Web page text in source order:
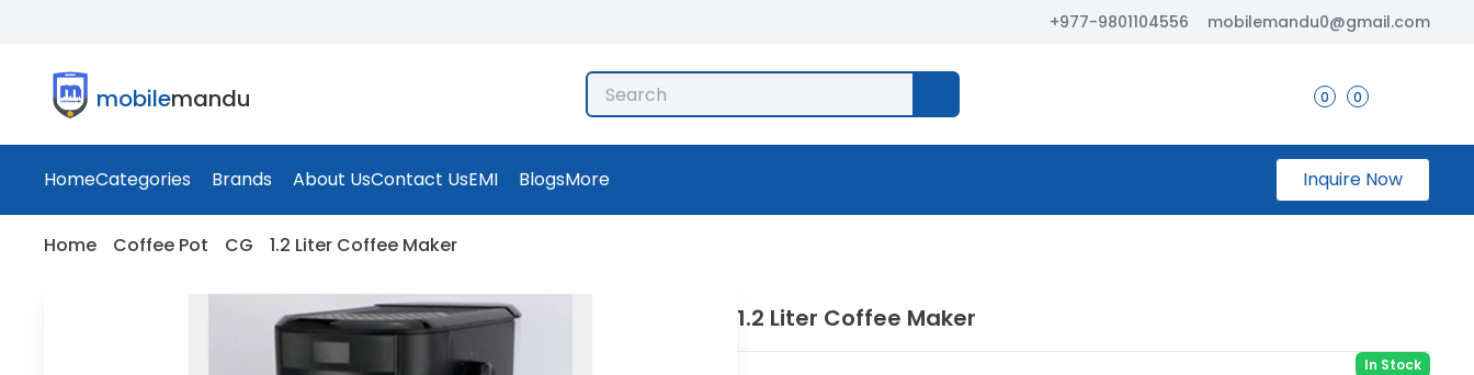
+977-9801104556 mobilemandu0@gmail.com
mobilemandu 0 0
HomeCategories Brands About UsContact UsEMI BlogsMore Inquire Now
Home Coffee Pot CG 1.2 Liter Coffee Maker
1.2 Liter Coffee Maker
In Stock